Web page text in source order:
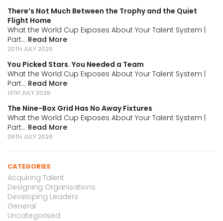
There’s Not Much Between the Trophy and the Quiet
Flight Home
What the World Cup Exposes About Your Talent System |
Part... Read More
20TH JULY 2026
You Picked Stars. You Needed a Team
What the World Cup Exposes About Your Talent System |
Part... Read More
13TH JULY 2026
The Nine-Box Grid Has No Away Fixtures
What the World Cup Exposes About Your Talent System |
Part... Read More
09TH JULY 2026
CATEGORIES
Acquiring Talent
Designing Organisations
Developing Leaders
General
Uncategorised